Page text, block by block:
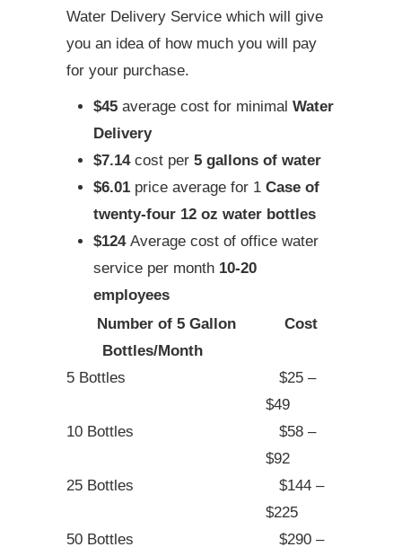
Water Delivery Service which will give
you an idea of how much you will pay
for your purchase.
$45 average cost for minimal Water
Delivery
$7.14 cost per 5 gallons of water
$6.01 price average for 1 Case of
twenty-four 12 oz water bottles
$124 Average cost of office water
service per month 10-20
employees
Number of 5 Gallon
Bottles/Month
Cost
5 Bottles
$25 –
$49
10 Bottles
$58 –
$92
25 Bottles
$144 –
$225
50 Bottles
$290 –